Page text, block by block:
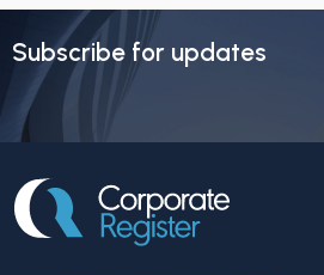
Subscribe for updates